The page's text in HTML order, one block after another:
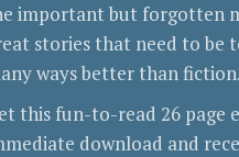
important but forgotten
stories that need to be
ways better than fiction.
this fun-to-read 26 page
download and